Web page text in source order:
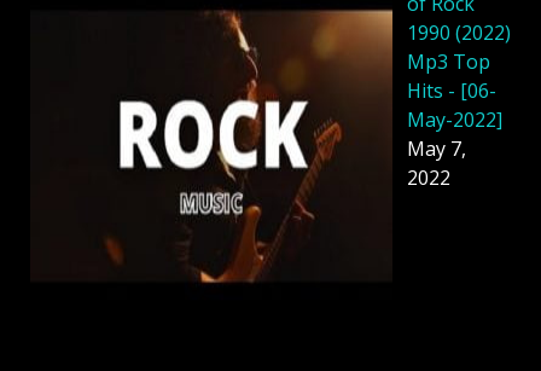
1990 (2022)
Mp3 Top
Hits - [06-
May-2022]
May 7,
2022